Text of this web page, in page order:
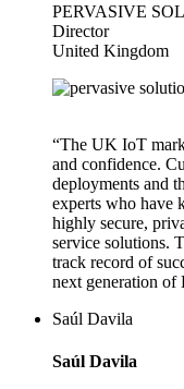
PERVASIVE
Director
United Kingdom
“The UK IoT
and confidence.
deployments and
experts who have
highly secure,
service solutions.
track record of
next generation of
Saúl Davila
Saúl Davila